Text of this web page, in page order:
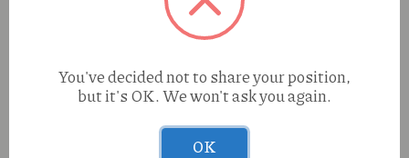
Muha Meds Mates Watermelon (H) 3g 5pk Infused
You've decided not to share your position,
but it's OK. We won't ask you again.
OK